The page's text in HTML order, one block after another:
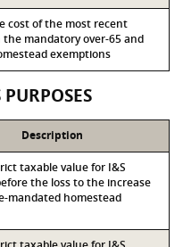
cost of the most recent
the mandatory over-65 and
exemptions
Description
taxable value for I&S
the loss to the increase
mandated homestead